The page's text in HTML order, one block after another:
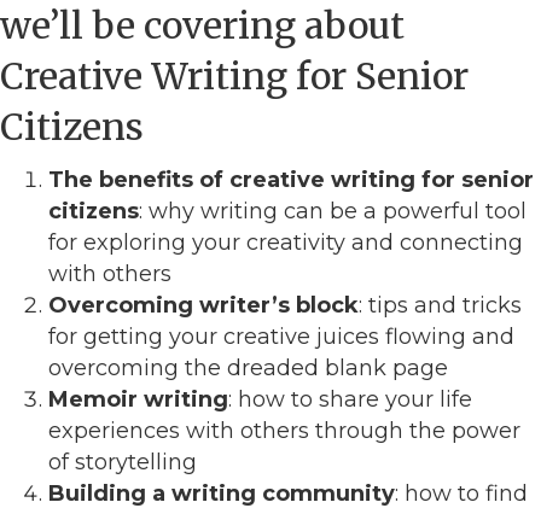
we’ll be covering about
Creative Writing for Senior
Citizens
The benefits of creative writing for senior
citizens: why writing can be a powerful tool
for exploring your creativity and connecting
with others
Overcoming writer’s block: tips and tricks
for getting your creative juices flowing and
overcoming the dreaded blank page
Memoir writing: how to share your life
experiences with others through the power
of storytelling
Building a writing community: how to find